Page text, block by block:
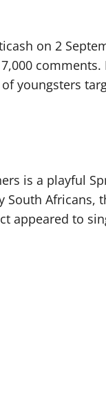
on 2
youngsters
is a playful
Africans,
appeared to